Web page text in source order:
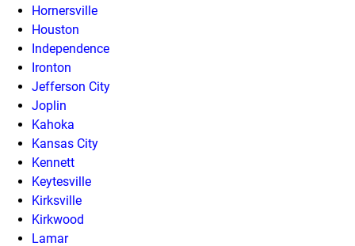
Hornersville
Houston
Independence
Ironton
Jefferson City
Joplin
Kahoka
Kansas City
Kennett
Keytesville
Kirksville
Kirkwood
Lamar